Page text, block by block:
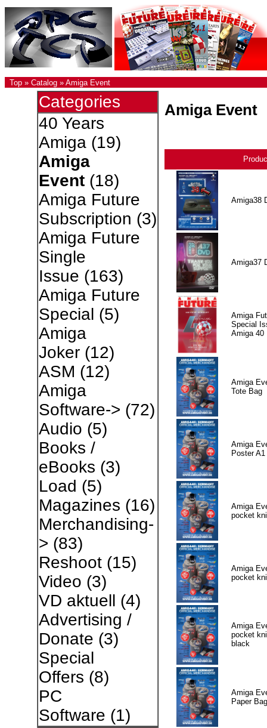
Top » Catalog » Amiga Event
Categories
40 Years
Amiga(19)
Amiga
Event(18)
Amiga Future
Subscription (3)
Amiga Future
Single
Issue (163)
Amiga Future
Special (5)
Amiga
Joker(12)
ASM (12)
Amiga
Software-> (72)
Audio (5)
Books /
eBooks (3)
Load (5)
Magazines (16)
Merchandising-
> (83)
Reshoot(15)
Video (3)
VD aktuell (4)
Advertising /
Donate (3)
Special
Offers (8)
PC
Software (1)
Amiga Event
Amiga38
Amiga37
Amiga
Special
Amiga 40
Amiga
Tote Bag
Amiga
Poster A1
Amiga
pocket
Amiga
pocket
Amiga
pocket
black
Amiga
Paper Bag